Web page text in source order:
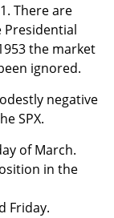
There are
the market
ignored.
negative
SPX.
of March.
in the
Friday.